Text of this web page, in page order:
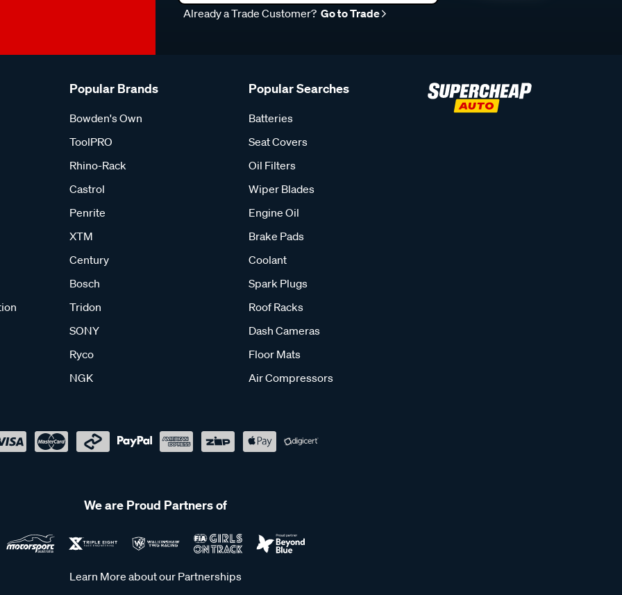
Already a Trade Customer? Go to Trade
Popular Brands
Bowden's Own
ToolPRO
Rhino-Rack
Castrol
Penrite
XTM
Century
Bosch
Tridon
SONY
Ryco
NGK
Popular Searches
Batteries
Seat Covers
Oil Filters
Wiper Blades
Engine Oil
Brake Pads
Coolant
Spark Plugs
Roof Racks
Dash Cameras
Floor Mats
Air Compressors
We are Proud Partners of
Learn More about our Partnerships